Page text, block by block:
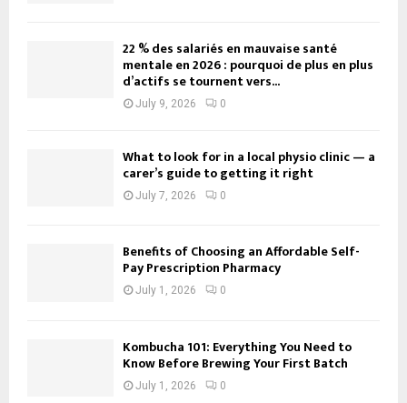
22 % des salariés en mauvaise santé
mentale en 2026 : pourquoi de plus en plus
d’actifs se tournent vers...
July 9, 2026 0
What to look for in a local physio clinic — a
carer’s guide to getting it right
July 7, 2026 0
Benefits of Choosing an Affordable Self-
Pay Prescription Pharmacy
July 1, 2026 0
Kombucha 101: Everything You Need to
Know Before Brewing Your First Batch
July 1, 2026 0